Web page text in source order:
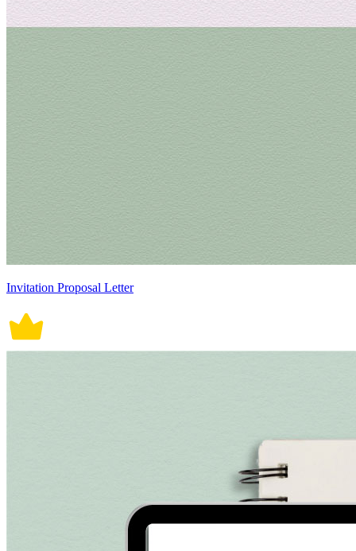
Invitation Proposal Letter